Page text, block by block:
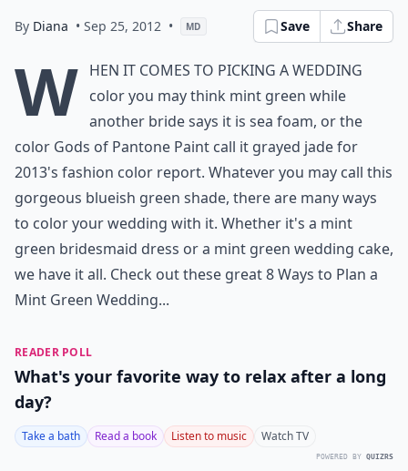
By Diana • Sep 25, 2012 • MD Save Share
W hen it comes to picking a wedding
color you may think mint green while
another bride says it is sea foam, or the
color Gods of Pantone Paint call it grayed jade for
2013's fashion color report. Whatever you may call this
gorgeous blueish green shade, there are many ways
to color your wedding with it. Whether it's a mint
green bridesmaid dress or a mint green wedding cake,
we have it all. Check out these great 8 Ways to Plan a
Mint Green Wedding...
READER POLL
What's your favorite way to relax after a long
day?
Take a bath Read a book Listen to music Watch TV
POWERED BY QUIZRS